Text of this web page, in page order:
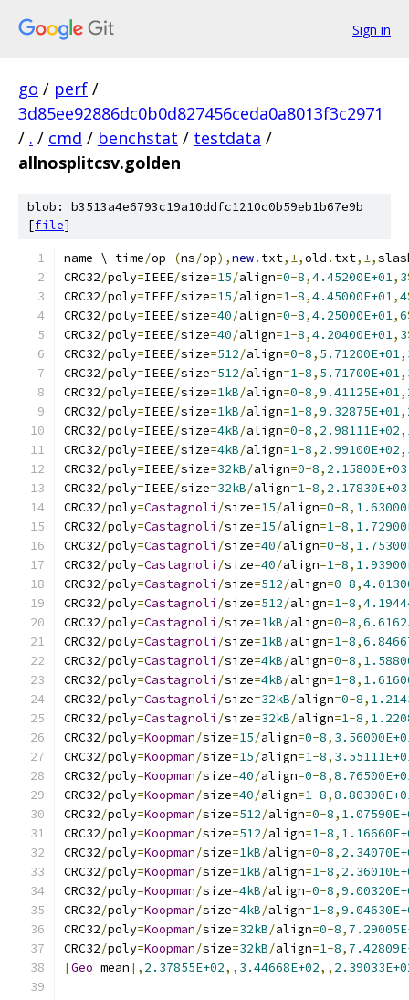
Sign in
go / perf /
3d85ee92886dc0b0d827456ceda0a8013f3c2971
/ . / cmd / benchstat / testdata /
allnosplitcsv.golden
blob: b3513a4e6793c19a10ddfc1210c0b59eb1b67e9b
[file]
name \ time/op (ns/op),new. txt,±,old . txt,±,
CRC32/poly=IEEE/size=15/align=0-8,4.45200E+01, 3
CRC32/poly=IEEE/size=15/align=1-8,4.45000E+01,4
CRC32/poly=IEEE/size=40/align=0-8,4.25000E+01,6
CRC32/poly=IEEE/size=40/align=1-8,4.20400E+01, 3
CRC32/poly=IEEE/size=512/align=0-8, 5.71200E+01,
CRC32/poly=IEEE/size=512/align=1-8, 5.71700E+01,
CRC32/poly=IEEE/size=1kB/align=0-8,9.41125E+01,
CRC32/poly=IEEE/size=1kB/align=1-8,9.32875E+01,
CRC32/poly=IEEE/size=4kB/align=0-8, 2.98111E+02,
CRC32/poly=IEEE/size=4kB/align=1-8, 2.99100E+02,
CRC32/poly=IEEE/size=32kB/align=0-8, 2.15800E+03
CRC32/poly=IEEE/size=32kB/align=1-8, 2.17830E+03
CRC32/poly=Castagnoli /size=15/align=0-8,
CRC32/poly=Castagnoli /size=15/align=1-8,
CRC32/poly=Castagnoli /size=40/align=0-8,
CRC32/poly=Castagnoli /size=40/align=1-8,
CRC32/poly=Castagnoli /size=512/align=0-8,
CRC32/poly=Castagnoli /size=512/align=1-8,
CRC32/poly=Castagnoli /size=1kB/align=0-8,
CRC32/poly=Castagnoli /size=1kB/align=1-8,
CRC32/poly=Castagnoli /size=4kB/align=0-8,
CRC32/poly=Castagnoli /size=4kB/align=1-8,
CRC32/poly=Castagnoli /size=32kB/align=0-8,
CRC32/poly=Castagnoli /size=32kB/align=1-8,
CRC32/poly=Koopman/size=15/align=0-8,
CRC32/poly=Koopman/size=15/align=1-8,
CRC32/poly=Koopman/size=40/align=0-8,
CRC32/poly=Koopman/size=40/align=1-8,
CRC32/poly=Koopman/size=512/align=0-8,
CRC32/poly=Koopman/size=512/align=1-8,
CRC32/poly=Koopman/size=1kB/align=0-8,
CRC32/poly=Koopman/size=1kB/align=1-8,
CRC32/poly=Koopman/size=4kB/align=0-8,
CRC32/poly=Koopman/size=4kB/align=1-8,
CRC32/poly=Koopman/size=32kB/align=0-8,
CRC32/poly=Koopman/size=32kB/align=1-8,
[Geo mean], 2.37855E+02,, 3.44668E+02,,